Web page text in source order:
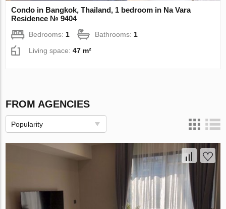
Condo in Bangkok, Thailand, 1 bedroom in Na Vara
Residence № 9404
Bedrooms:1 Bathrooms:1
Living space:47 m²
FROM AGENCIES
Popularity